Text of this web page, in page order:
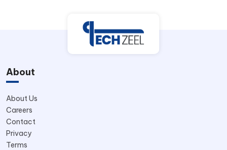
About
About Us
Careers
Contact
Privacy
Terms